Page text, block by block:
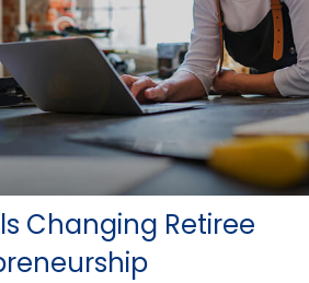
Changing Retiree